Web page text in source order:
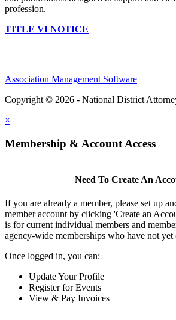
profession.
TITLE VI NOTICE
Association Management Software
Copyright © 2026 - National District
×
Membership & Account Access
Need To Create An
If you are already a member, please set up
member account by clicking 'Create an
is for current individual members and
agency-wide memberships who have not yet
Once logged in, you can:
Update Your Profile
Register for Events
View & Pay Invoices